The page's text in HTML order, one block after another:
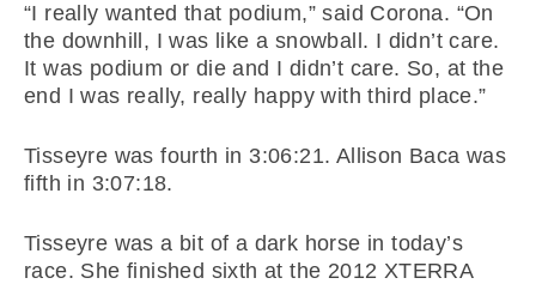
“I really wanted that podium,” said Corona. “On
the downhill, I was like a snowball. I didn’t care.
It was podium or die and I didn’t care. So, at the
end I was really, really happy with third place.”
Tisseyre was fourth in 3:06:21. Allison Baca was
fifth in 3:07:18.
Tisseyre was a bit of a dark horse in today’s
race. She finished sixth at the 2012 XTERRA